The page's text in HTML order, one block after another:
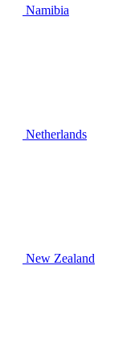
Namibia
Netherlands
New Zealand